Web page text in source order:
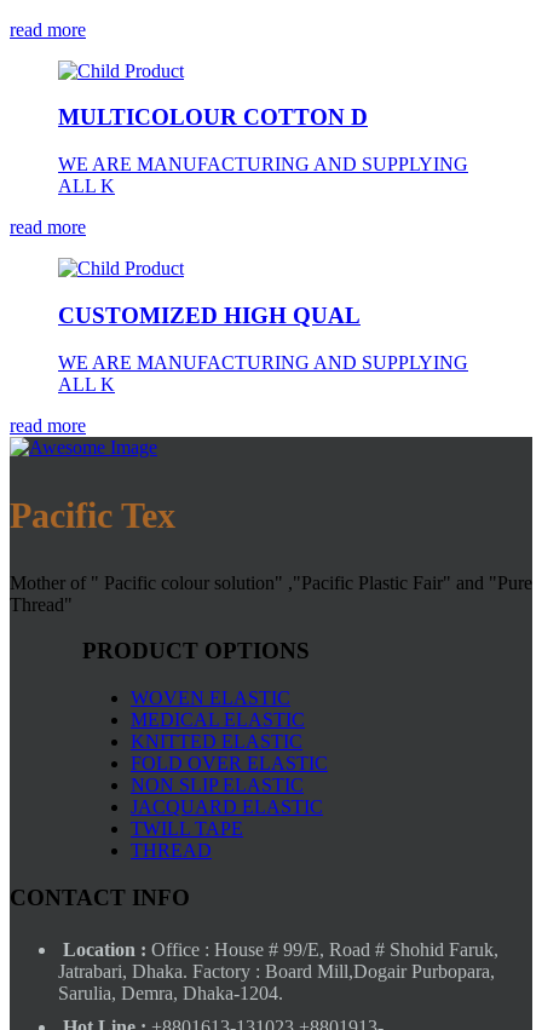
read more
MULTICOLOUR COTTON D
WE ARE MANUFACTURING AND SUPPLYING
ALL K
read more
CUSTOMIZED HIGH QUAL
WE ARE MANUFACTURING AND SUPPLYING
ALL K
read more
Pacific Tex
Mother of " Pacific colour solution" ,"Pacific Plastic Fair" and "Pure
Thread"
PRODUCT OPTIONS
WOVEN ELASTIC
MEDICAL ELASTIC
KNITTED ELASTIC
FOLD OVER ELASTIC
NON SLIP ELASTIC
JACQUARD ELASTIC
TWILL TAPE
THREAD
CONTACT INFO
Location : Office : House # 99/E, Road # Shohid Faruk,
Jatrabari, Dhaka. Factory : Board Mill,Dogair Purbopara,
Sarulia, Demra, Dhaka-1204.